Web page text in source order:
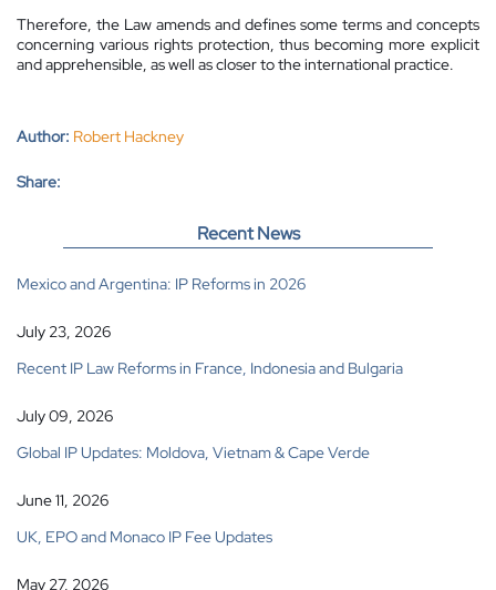
Therefore, the Law amends and defines some terms and concepts
concerning various rights protection, thus becoming more explicit
and apprehensible, as well as closer to the international practice.
Author: Robert Hackney
Share:
Recent News
Mexico and Argentina: IP Reforms in 2026
July 23, 2026
Recent IP Law Reforms in France, Indonesia and Bulgaria
July 09, 2026
Global IP Updates: Moldova, Vietnam & Cape Verde
June 11, 2026
UK, EPO and Monaco IP Fee Updates
May 27, 2026